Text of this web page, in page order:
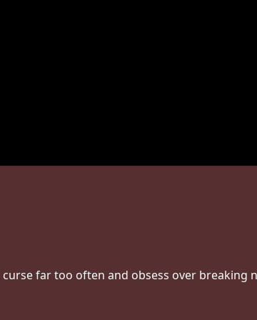
far too often and obsess over breaking